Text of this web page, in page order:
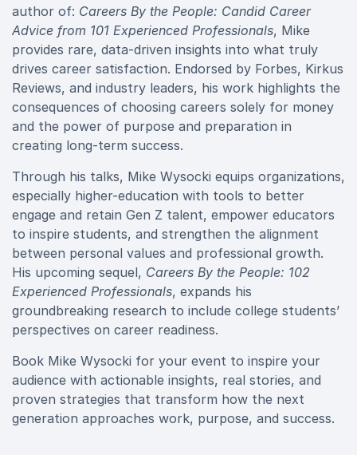
author of: Careers By the People: Candid Career
Advice from 101 Experienced Professionals, Mike
provides rare, data-driven insights into what truly
drives career satisfaction. Endorsed by Forbes, Kirkus
Reviews, and industry leaders, his work highlights the
consequences of choosing careers solely for money
and the power of purpose and preparation in
creating long-term success.
Through his talks, Mike Wysocki equips organizations,
especially higher-education with tools to better
engage and retain Gen Z talent, empower educators
to inspire students, and strengthen the alignment
between personal values and professional growth.
His upcoming sequel, Careers By the People: 102
Experienced Professionals, expands his
groundbreaking research to include college students’
perspectives on career readiness.
Book Mike Wysocki for your event to inspire your
audience with actionable insights, real stories, and
proven strategies that transform how the next
generation approaches work, purpose, and success.